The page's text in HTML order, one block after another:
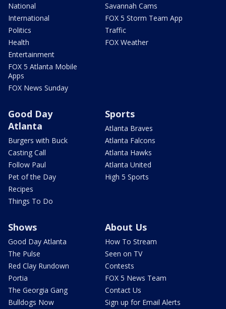
National
International
Politics
Health
Entertainment
FOX 5 Atlanta Mobile
Apps
FOX News Sunday
Savannah Cams
FOX 5 Storm Team App
Traffic
FOX Weather
Good Day
Atlanta
Burgers with Buck
Casting Call
Follow Paul
Pet of the Day
Recipes
Things To Do
Sports
Atlanta Braves
Atlanta Falcons
Atlanta Hawks
Atlanta United
High 5 Sports
Shows
Good Day Atlanta
The Pulse
Red Clay Rundown
Portia
The Georgia Gang
Bulldogs Now
About Us
How To Stream
Seen on TV
Contests
FOX 5 News Team
Contact Us
Sign up for Email Alerts